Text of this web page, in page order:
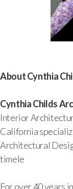
About Cynthia
Cynthia Childs
Interior
California
Architectural
timele
For over 40 years